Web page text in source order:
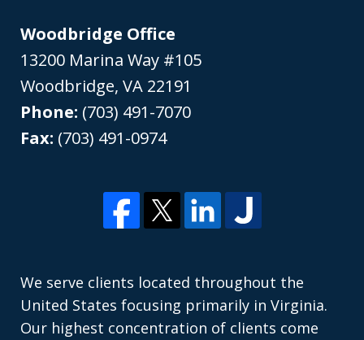
Woodbridge Office
13200 Marina Way #105
Woodbridge,VA 22191
Phone: (703) 491-7070
Fax: (703) 491-0974
We serve clients located throughout the
United States focusing primarily in Virginia.
Our highest concentration of clients come